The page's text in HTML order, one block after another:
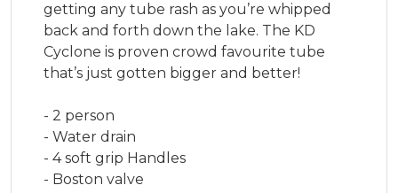
getting any tube rash as you’re whipped
back and forth down the lake. The KD
Cyclone is proven crowd favourite tube
that’s just gotten bigger and better!
- 2 person
- Water drain
- 4 soft grip Handles
- Boston valve